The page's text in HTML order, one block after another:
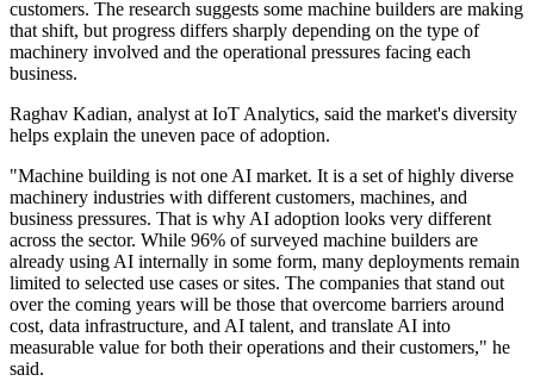
customers. The research suggests some machine builders are making
that shift, but progress differs sharply depending on the type of
machinery involved and the operational pressures facing each
business.
Raghav Kadian, analyst at IoT Analytics, said the market's diversity
helps explain the uneven pace of adoption.
"Machine building is not one AI market. It is a set of highly diverse
machinery industries with different customers, machines, and
business pressures. That is why AI adoption looks very different
across the sector. While 96% of surveyed machine builders are
already using AI internally in some form, many deployments remain
limited to selected use cases or sites. The companies that stand out
over the coming years will be those that overcome barriers around
cost, data infrastructure, and AI talent, and translate AI into
measurable value for both their operations and their customers," he
said.